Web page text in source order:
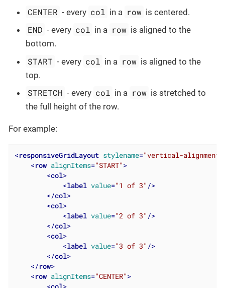
CENTER - every col in a row is centered.
END - every col in a row is aligned to the
bottom.
START - every col in a row is aligned to the
top.
STRETCH - every col in a row is stretched to
the full height of the row.
For example:
<responsiveGridLayout stylename="vertical-alignment"
<row alignItems="START">
<col>
<label value="1 of 3" />
</col>
<col>
<label value="2 of 3" />
</col>
<col>
<label value="3 of 3" />
</col>
</row>
<row alignItems="CENTER">